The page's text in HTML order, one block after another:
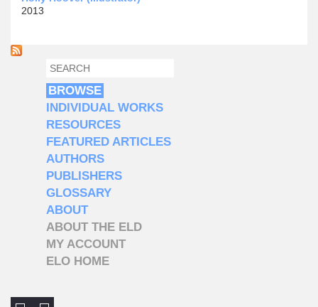
2013
SEARCH FORM
SEARCH
BROWSE
INDIVIDUAL WORKS
RESOURCES
FEATURED ARTICLES
AUTHORS
PUBLISHERS
GLOSSARY
ABOUT
ABOUT THE ELD
MY ACCOUNT
ELO HOME